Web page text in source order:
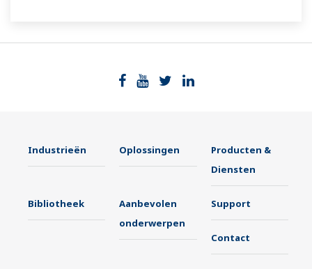
Industrieën Oplossingen
Producten &
Diensten
Bibliotheek
Aanbevolen
onderwerpen
Support
Contact